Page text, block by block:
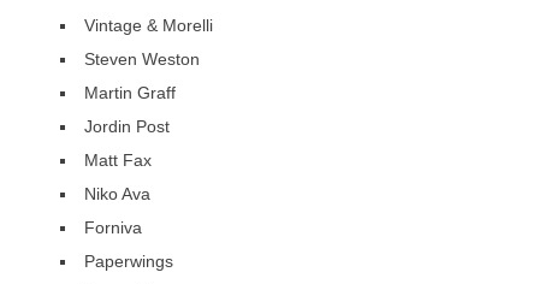
Vintage & Morelli
Steven Weston
Martin Graff
Jordin Post
Matt Fax
Niko Ava
Forniva
Paperwings